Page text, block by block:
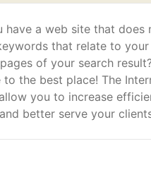
have a web site that
that relate to
of your search
the best place! The
you to increase
better serve your